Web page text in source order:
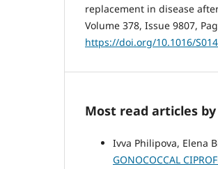
replacement in disease
Volume 378, Issue 9807,
https://doi.org/10.1016/
Most read articles
Ivva Philipova, Elena
GONOCOCCAL